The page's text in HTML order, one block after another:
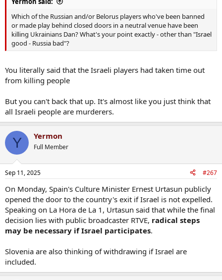
Which of the Russian and/or Belorus players who've been banned
or made play behind closed doors in a neutral venue have been
killing Ukrainians Dan? What's your point exactly - other than "Israel
good - Russia bad"?
You literally said that the Israeli players had taken time out
from killing people
But you can't back that up. It's almost like you just think that
all Israeli people are murderers.
Y Yermon
Full Member
Sep 11, 2025 #267
On Monday, Spain's Culture Minister Ernest Urtasun publicly
opened the door to the country's exit if Israel is not expelled.
Speaking on La Hora de La 1, Urtasun said that while the final
decision lies with public broadcaster RTVE, radical steps
may be necessary if Israel participates.
Slovenia are also thinking of withdrawing if Israel are
included.